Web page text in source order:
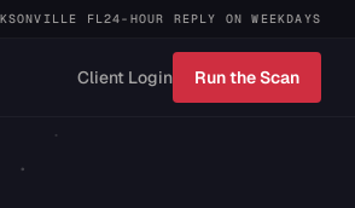
FL24-HOUR REPLY ON WEEKDAYS
Client Login Run the Scan